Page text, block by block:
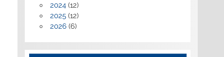
2024 (12)
2025 (12)
2026 (6)